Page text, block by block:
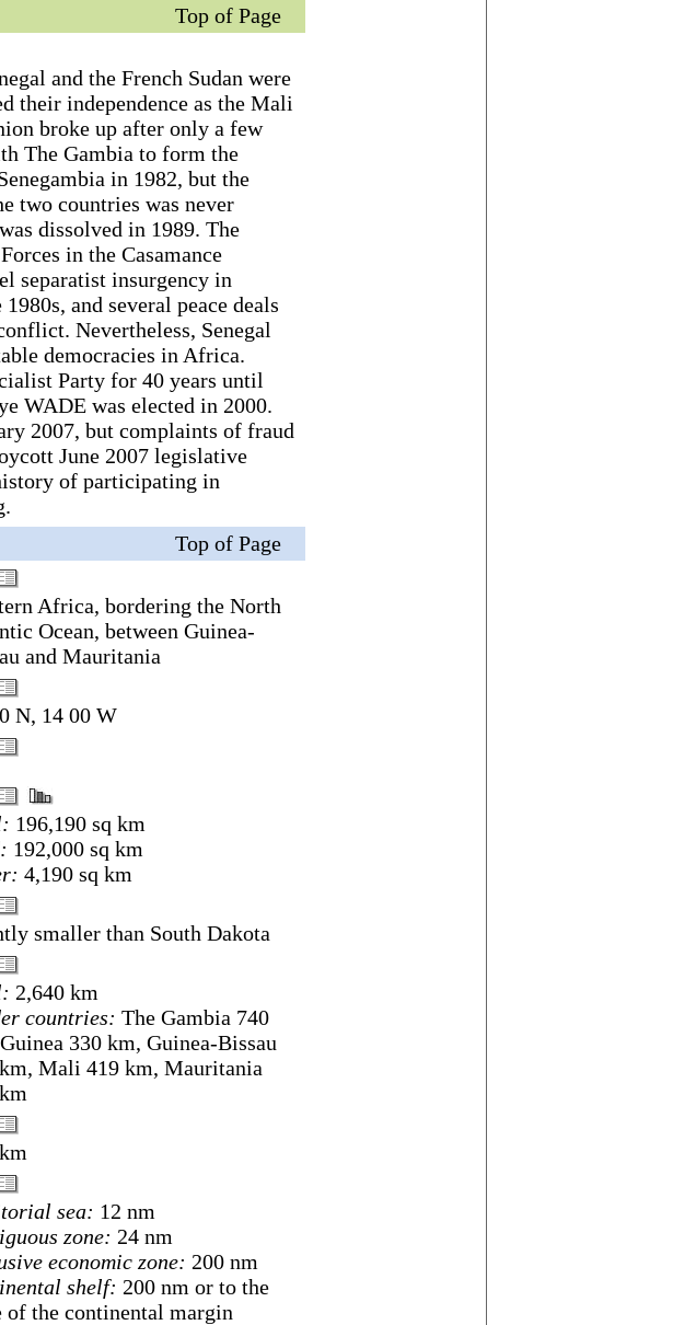
Top of Page
and the French Sudan were
their independence as the Mali
broke up after only a few
The Gambia to form the
in 1982, but the
two countries was never
dissolved in 1989. The
in the Casamance
separatist insurgency in
and several peace deals
Nevertheless, Senegal
democracies in Africa.
Party for 40 years until
WADE was elected in 2000.
2007, but complaints of fraud
June 2007 legislative
of participating in
Top of Page
Africa, bordering the North
Ocean, between Guinea-
and Mauritania
N, 14 00 W
196,190 sq km
192,000 sq km
4,190 sq km
smaller than South Dakota
2,640 km
countries: The Gambia 740
330 km, Guinea-Bissau
Mali 419 km, Mauritania
sea: 12 nm
zone: 24 nm
economic zone: 200 nm
shelf: 200 nm or to the
of the continental margin